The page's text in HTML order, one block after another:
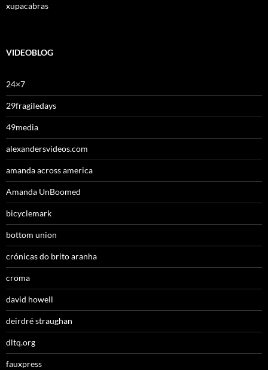
xupacabras
VIDEOBLOG
24×7
29fragiledays
49media
alexandersvideos.com
amanda across america
Amanda UnBoomed
bicyclemark
bottom union
crónicas do brito aranha
croma
david howell
deirdré straughan
dltq.org
fauxpress